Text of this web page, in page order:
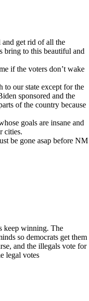
get rid of all the
bring to this beautiful and
if the voters don’t wake
to our state except for the
sponsored and the
of the country because
goals are insane and
cities.
be gone asap before NM
keep winning. The
so democrats get them
and the illegals vote for
legal votes